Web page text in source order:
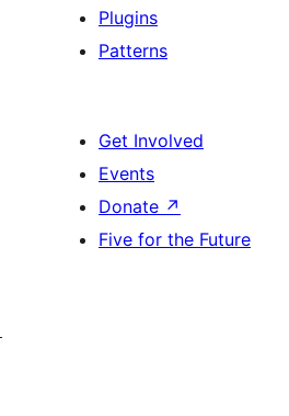
Plugins
Patterns
Get Involved
Events
Donate ↗
Five for the Future